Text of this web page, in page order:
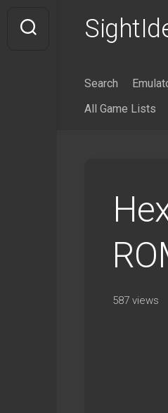
content
Search
All Game Lists
587 views